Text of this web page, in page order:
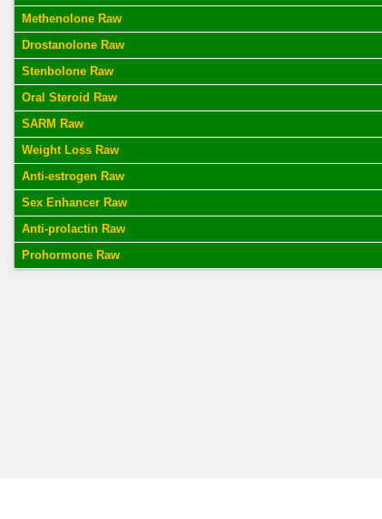
Methenolone Raw
Drostanolone Raw
Stenbolone Raw
Oral Steroid Raw
SARM Raw
Weight Loss Raw
Anti-estrogen Raw
Sex Enhancer Raw
Anti-prolactin Raw
Prohormone Raw